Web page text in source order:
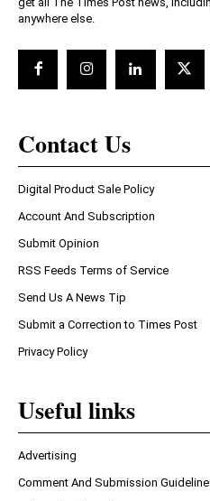
anywhere else.
Contact Us
Digital Product Sale Policy
Account And Subscription
Submit Opinion
RSS Feeds Terms of Service
Send Us A News Tip
Submit a Correction to Times Post
Privacy Policy
Useful links
Advertising
Comment And Submission